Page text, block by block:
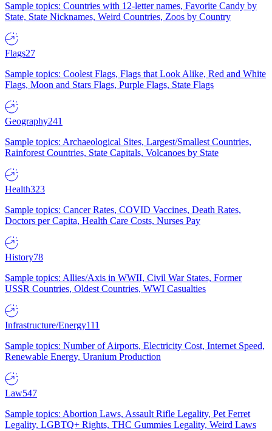
Sample topics: Countries with 12-letter names, Favorite Candy by
State, State Nicknames, Weird Countries, Zoos by Country
Flags27
Sample topics: Coolest Flags, Flags that Look Alike, Red and White
Flags, Moon and Stars Flags, Purple Flags, State Flags
Geography241
Sample topics: Archaeological Sites, Largest/Smallest Countries,
Rainforest Countries, State Capitals, Volcanoes by State
Health323
Sample topics: Cancer Rates, COVID Vaccines, Death Rates,
Doctors per Capita, Health Care Costs, Nurses Pay
History78
Sample topics: Allies/Axis in WWII, Civil War States, Former
USSR Countries, Oldest Countries, WWI Casualties
Infrastructure/Energy111
Sample topics: Number of Airports, Electricity Cost, Internet Speed,
Renewable Energy, Uranium Production
Law547
Sample topics: Abortion Laws, Assault Rifle Legality, Pet Ferret
Legality, LGBTQ+ Rights, THC Gummies Legality, Weird Laws